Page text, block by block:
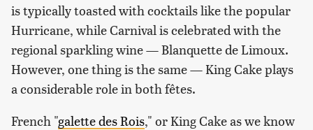
is typically toasted with cocktails like the popular
Hurricane, while Carnival is celebrated with the
regional sparkling wine — Blanquette de Limoux.
However, one thing is the same — King Cake plays
a considerable role in both fêtes.
French "galette des Rois," or King Cake as we know